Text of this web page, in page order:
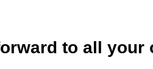
to all your